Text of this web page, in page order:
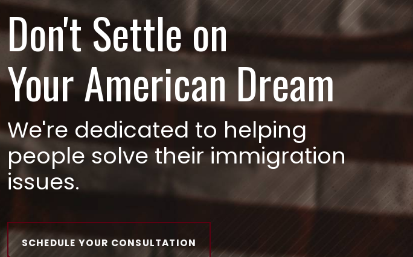
Don't Settle on
Your American Dream
We're dedicated to helping
people solve their immigration
issues.
SCHEDULE YOUR CONSULTATION